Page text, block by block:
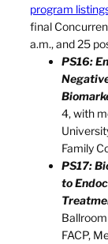
program
final
a.m., and 25
PS16:
4, with
Family
PS17:
to
FACP,